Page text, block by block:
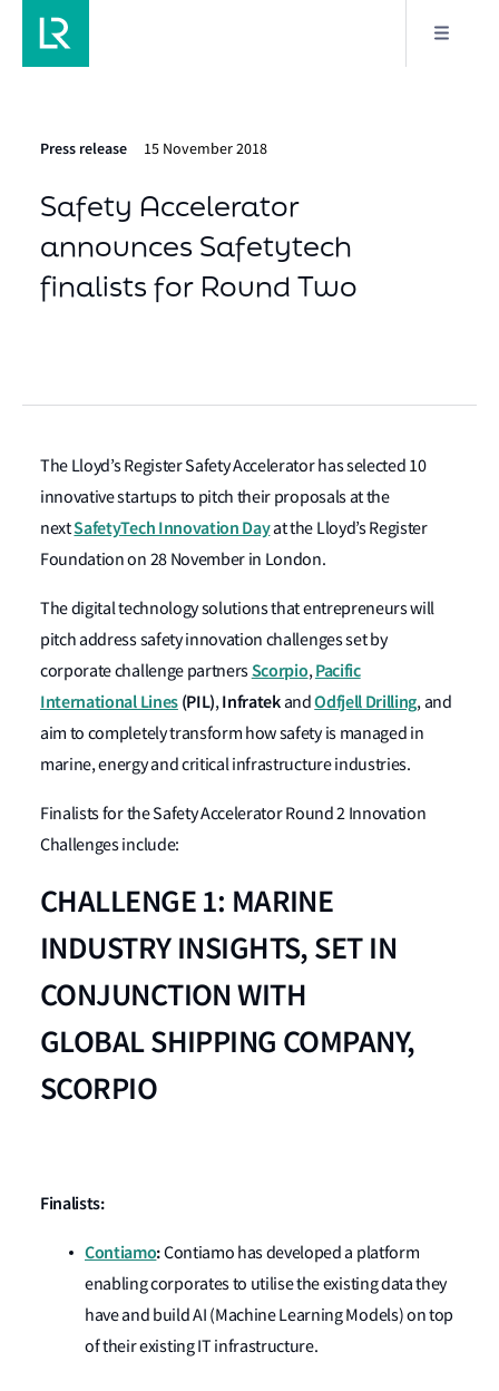
Press release 15 November 2018
Safety Accelerator
announces Safetytech
finalists for Round Two
The Lloyd’s Register Safety Accelerator has selected 10
innovative startups to pitch their proposals at the
nextSafetyTech Innovation Dayat the Lloyd’s Register
Foundation on 28 November in London.
The digital technology solutions that entrepreneurs will
pitch address safety innovation challenges set by
corporate challenge partnersScorpio,Pacific
International Lines(PIL),InfratekandOdfjell Drilling, and
aim to completely transform how safety is managed in
marine, energy and critical infrastructure industries.
Finalists for the Safety Accelerator Round 2 Innovation
Challenges include:
CHALLENGE 1: MARINE
INDUSTRY INSIGHTS, SET IN
CONJUNCTION WITH
GLOBALSHIPPING COMPANY,
SCORPIO
Finalists:
Contiamo:Contiamo has developed a platform
enabling corporates to utilise the existing data they
have and build AI (Machine Learning Models) on top
of their existing IT infrastructure.